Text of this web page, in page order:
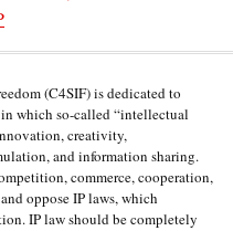
(C4SIF) is dedicated to
which so-called “intellectual
creativity,
and information sharing.
commerce, cooperation,
oppose IP laws, which
IP law should be completely